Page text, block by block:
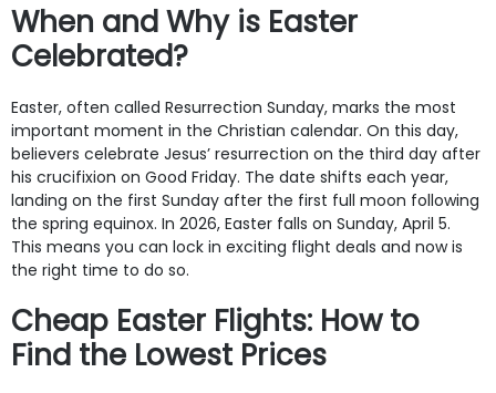
When and Why is Easter
Celebrated?
Easter, often called Resurrection Sunday, marks the most
important moment in the Christian calendar. On this day,
believers celebrate Jesus’ resurrection on the third day after
his crucifixion on Good Friday. The date shifts each year,
landing on the first Sunday after the first full moon following
the spring equinox. In 2026, Easter falls on Sunday, April 5.
This means you can lock in exciting flight deals and now is
the right time to do so.
Cheap Easter Flights: How to
Find the Lowest Prices